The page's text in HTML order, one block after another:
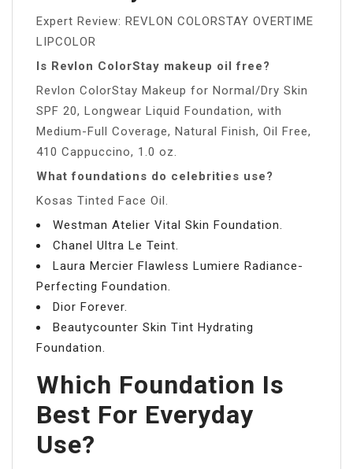
Expert Review: REVLON COLORSTAY OVERTIME
LIPCOLOR
Is Revlon ColorStay makeup oil free?
Revlon ColorStay Makeup for Normal/Dry Skin
SPF 20, Longwear Liquid Foundation, with
Medium-Full Coverage, Natural Finish, Oil Free,
410 Cappuccino, 1.0 oz.
What foundations do celebrities use?
Kosas Tinted Face Oil.
Westman Atelier Vital Skin Foundation.
Chanel Ultra Le Teint.
Laura Mercier Flawless Lumiere Radiance-
Perfecting Foundation.
Dior Forever.
Beautycounter Skin Tint Hydrating
Foundation.
Which Foundation Is
Best For Everyday
Use?